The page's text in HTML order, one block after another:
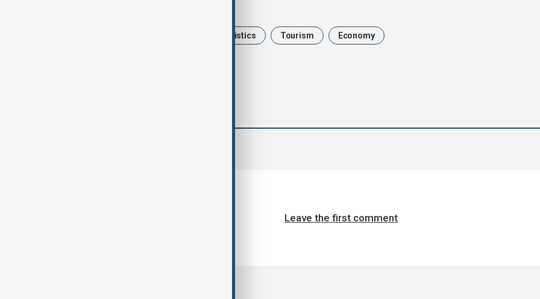
Logistics Tourism Economy
Leave the first comment